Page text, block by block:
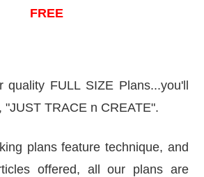
FREE
FULL SIZE Plans...you'll
"JUST TRACE n CREATE".
plans feature technique, and
offered, all our plans are